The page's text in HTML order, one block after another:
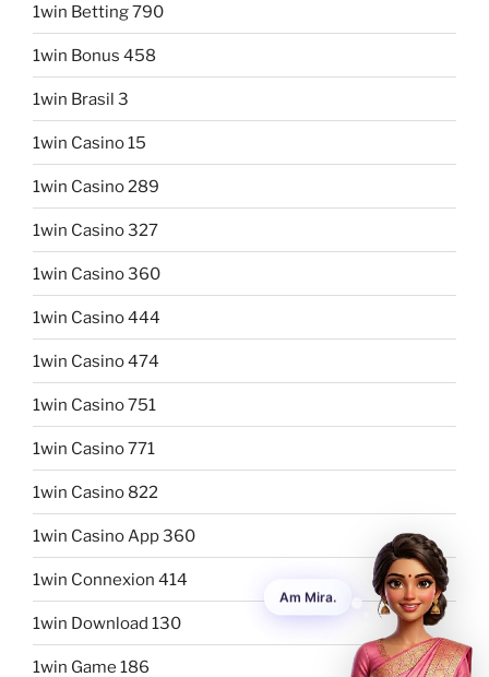
1win Betting 790
1win Bonus 458
1win Brasil 3
1win Casino 15
1win Casino 289
1win Casino 327
1win Casino 360
1win Casino 444
1win Casino 474
1win Casino 751
1win Casino 771
1win Casino 822
1win Casino App 360
1win Connexion 414
1win Download 130
1win Game 186